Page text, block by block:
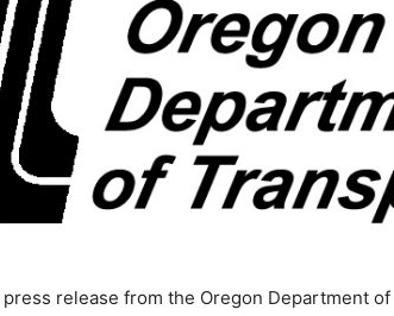
release from the Oregon Department